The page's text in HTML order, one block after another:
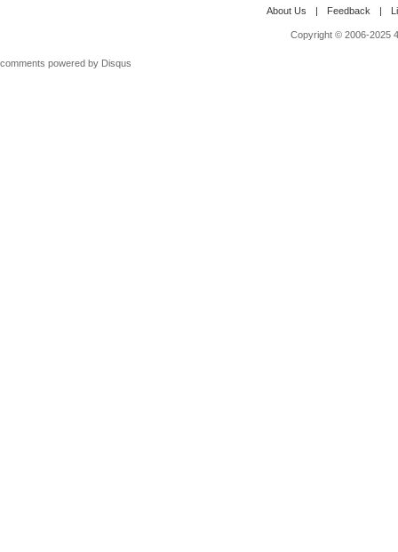
About Us
| Feedback |
Copyright © 2006-2025
comments powered by Disqus